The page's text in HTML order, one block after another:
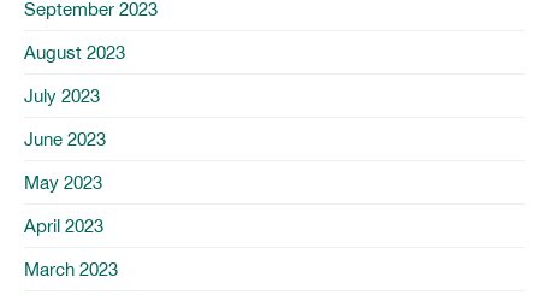
September 2023
August 2023
July 2023
June 2023
May 2023
April 2023
March 2023